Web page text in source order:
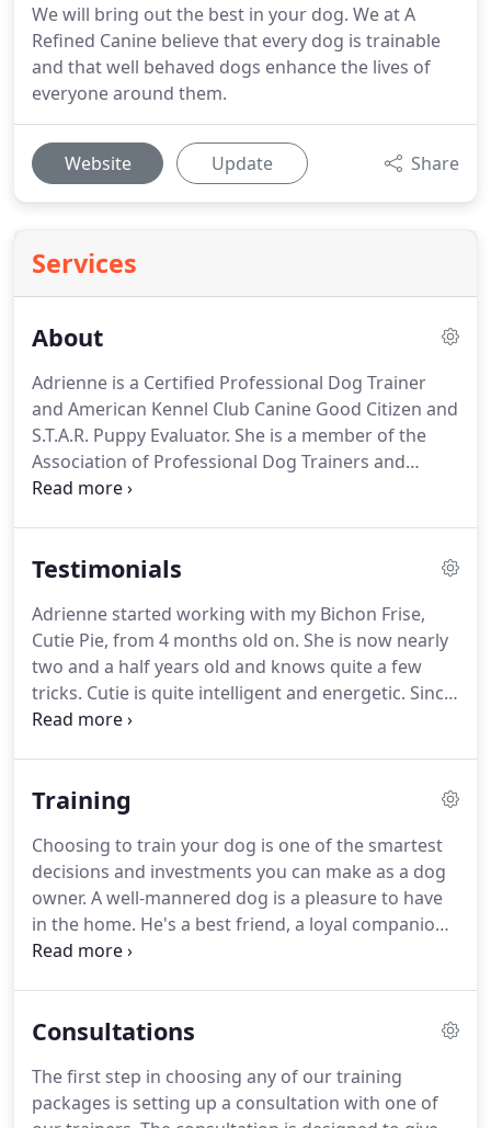
We will bring out the best in your dog. We at A
Refined Canine believe that every dog is trainable
and that well behaved dogs enhance the lives of
everyone around them.
Website Update Share
Services
About
Adrienne is a Certified Professional Dog Trainer
and American Kennel Club Canine Good Citizen and
S.T.A.R. Puppy Evaluator. She is a member of the
Association of Professional Dog Trainers and
Capitol Dog Training Club of Austin.
obedience and trick training as well as solving
reactivity & aggression, dealing with fearful, poorly
socialized dogs, door dashing, doorbell barking,
jumping, and separation anxiety just to name a
few.
Testimonials
Adrienne started working with my Bichon Frise,
Cutie Pie, from 4 months old on. She is now nearly
two and a half years old and knows quite a few
tricks. Cutie is quite intelligent and energetic. Since
I work full time, I've had Adrienne come to my
and I am beyond pleased with all that she's done.
training sessions. Adrienne keeps me apprised of
Cutie's lessons with write-ups of how she did and
what I can practice.
Training
Choosing to train your dog is one of the smartest
decisions and investments you can make as a dog
owner. A well-mannered dog is a pleasure to have
in the home. He's a best friend, a loyal companion,
a running buddy, a foot warmer on a cold night.
owe it to yourself and your dog to invest in laying a
training. Our professional and caring trainers want
to help you have the dog you always dreamed of
Consultations
The first step in choosing any of our training
packages is setting up a consultation with one of